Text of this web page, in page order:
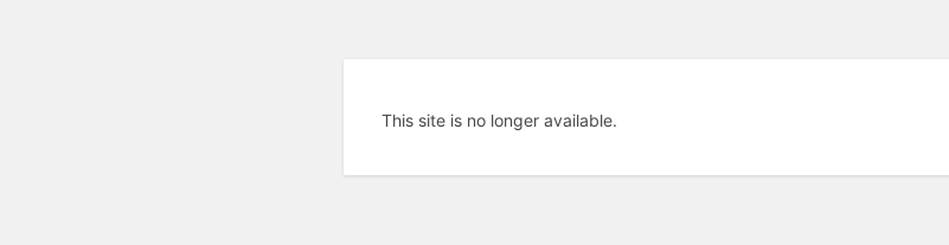
This site is no longer available.